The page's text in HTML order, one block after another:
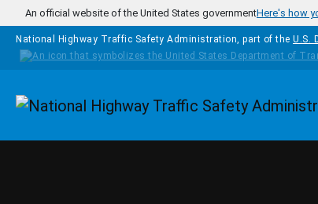
Skip to main content
An official website of the United States governmentHere's how
National Highway Traffic Safety Administration, part of the U.S.
Homepage